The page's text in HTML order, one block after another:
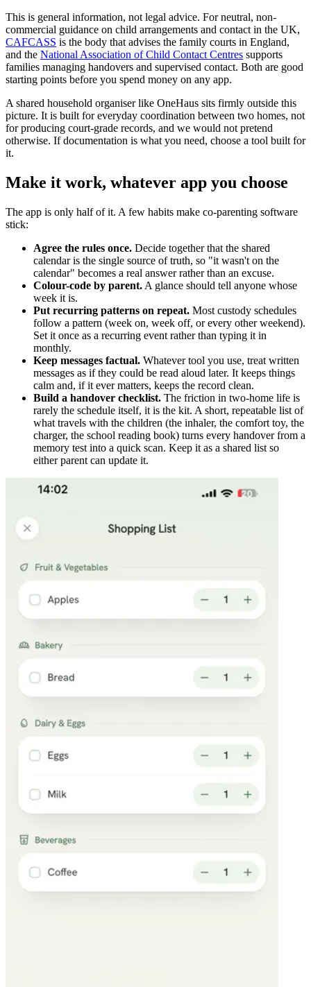
This is general information, not legal advice. For neutral, non-
commercial guidance on child arrangements and contact in the UK,
CAFCASS is the body that advises the family courts in England,
and the National Association of Child Contact Centres supports
families managing handovers and supervised contact. Both are good
starting points before you spend money on any app.
A shared household organiser like OneHaus sits firmly outside this
picture. It is built for everyday coordination between two homes, not
for producing court-grade records, and we would not pretend
otherwise. If documentation is what you need, choose a tool built for
it.
Make it work, whatever app you choose
The app is only half of it. A few habits make co-parenting software
stick:
Agree the rules once. Decide together that the shared
calendar is the single source of truth, so "it wasn't on the
calendar" becomes a real answer rather than an excuse.
Colour-code by parent. A glance should tell anyone whose
week it is.
Put recurring patterns on repeat. Most custody schedules
follow a pattern (week on, week off, or every other weekend).
Set it once as a recurring event rather than typing it in
monthly.
Keep messages factual. Whatever tool you use, treat written
messages as if they could be read aloud later. It keeps things
calm and, if it ever matters, keeps the record clean.
Build a handover checklist. The friction in two-home life is
rarely the schedule itself, it is the kit. A short, repeatable list of
what travels with the children (the inhaler, the comfort toy, the
charger, the school reading book) turns every handover from a
memory test into a quick scan. Keep it as a shared list so
either parent can update it.